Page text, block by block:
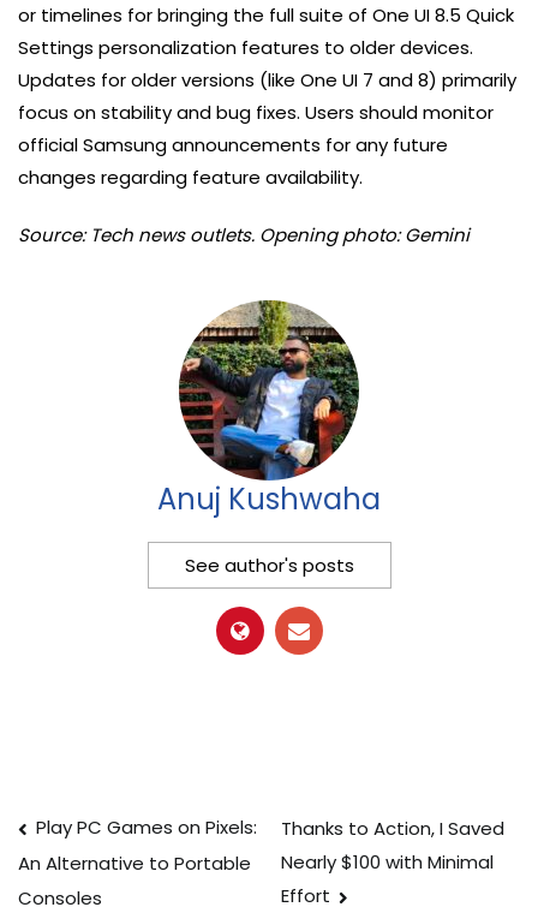
or timelines for bringing the full suite of One UI 8.5 Quick
Settings personalization features to older devices.
Updates for older versions (like One UI 7 and 8) primarily
focus on stability and bug fixes. Users should monitor
official Samsung announcements for any future
changes regarding feature availability.
Source: Tech news outlets. Opening photo: Gemini
Anuj Kushwaha
See author's posts
Post
navigation
Play PC Games on Pixels:
An Alternative to Portable
Consoles
Thanks to Action, I Saved
Nearly $100 with Minimal
Effort